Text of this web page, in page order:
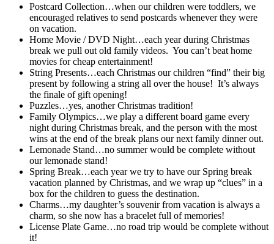
Postcard Collection…when our children were toddlers, we
encouraged relatives to send postcards whenever they were
on vacation.
Home Movie / DVD Night…each year during Christmas
break we pull out old family videos. You can’t beat home
movies for cheap entertainment!
String Presents…each Christmas our children “find” their big
present by following a string all over the house! It’s always
the finale of gift opening!
Puzzles…yes, another Christmas tradition!
Family Olympics…we play a different board game every
night during Christmas break, and the person with the most
wins at the end of the break plans our next family dinner out.
Lemonade Stand…no summer would be complete without
our lemonade stand!
Spring Break…each year we try to have our Spring break
vacation planned by Christmas, and we wrap up “clues” in a
box for the children to guess the destination.
Charms…my daughter’s souvenir from vacation is always a
charm, so she now has a bracelet full of memories!
License Plate Game…no road trip would be complete without
it!